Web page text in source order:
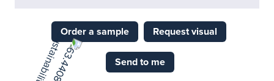
Order a sample Request visual
Send to me